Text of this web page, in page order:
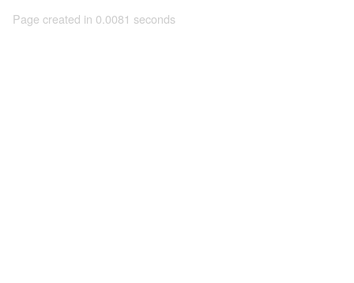
Page created in 0.0081 seconds